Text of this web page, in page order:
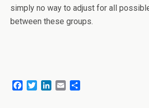
simply no way to adjust for all
between these groups.